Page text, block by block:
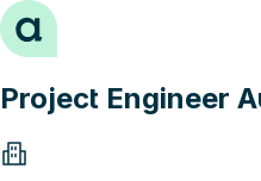
Hopp til innhold
Project Engineer